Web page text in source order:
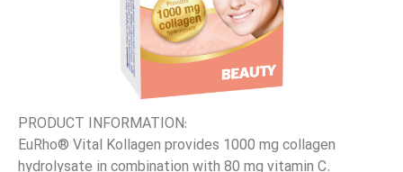
PRODUCT INFORMATION:
EuRho® Vital Kollagen provides 1000 mg collagen
hydrolysate in combination with 80 mg vitamin C.